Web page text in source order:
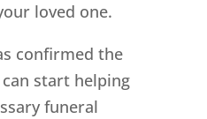
loved one.
confirmed the
start helping
funeral